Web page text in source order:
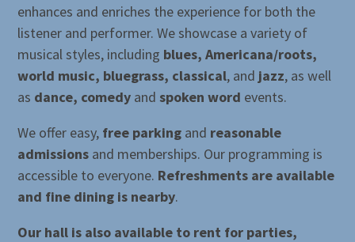
enhances and enriches the experience for both the
listener and performer. We showcase a variety of
musical styles, including blues, Americana/roots,
world music, bluegrass, classical, and jazz, as well
as dance, comedy andspoken word events.
We offer easy, free parking and reasonable
admissions and memberships. Our programming is
accessible to everyone. Refreshments are available
and fine dining is nearby.
Our hall is also available to rent for parties,